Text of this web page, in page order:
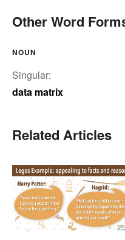
Other Word
NOUN
Singular:
data matrix
Related Articles